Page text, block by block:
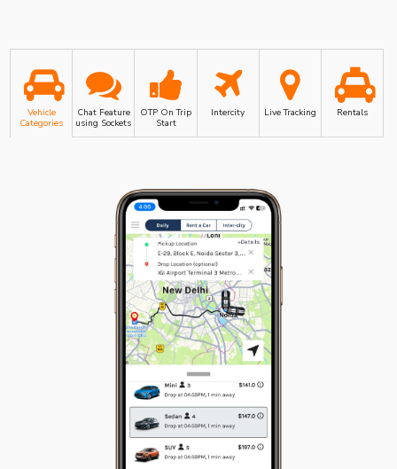
Vehicle
Categories
Chat Feature
using Sockets
OTP On Trip
Start
Intercity Live Tracking Rentals